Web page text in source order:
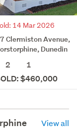
14 Mar 2026
Clermiston Avenue,
Dunedin
2
1
$460,000
View all